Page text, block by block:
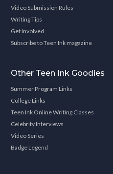
Video Submission Rules
Writing Tips
Get Involved
Subscribe to Teen Ink magazine
Other Teen Ink Goodies
Summer Program Links
College Links
Teen Ink Online Writing Classes
Celebrity Interviews
Video Series
Badge Legend